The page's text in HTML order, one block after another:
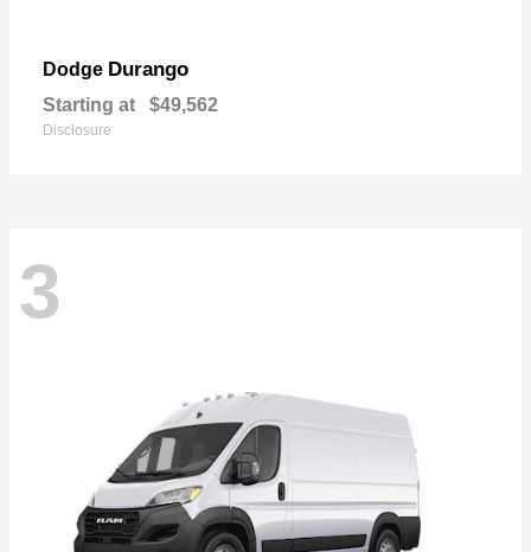
Dodge Durango
Starting at $49,562
Disclosure
3